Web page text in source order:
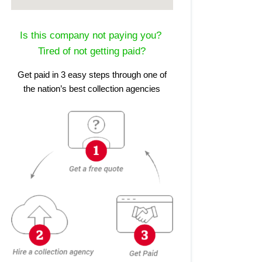
Is this company not paying you?
Tired of not getting paid?
Get paid in 3 easy steps through one of
the nation’s best collection agencies